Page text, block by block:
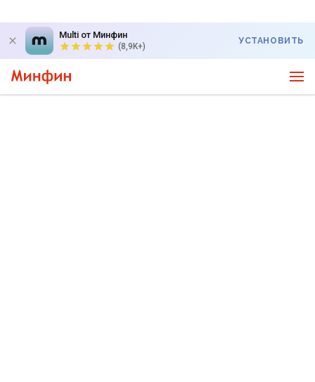
Multi от Минфин
(8,9K+)
УСТАНОВИТЬ